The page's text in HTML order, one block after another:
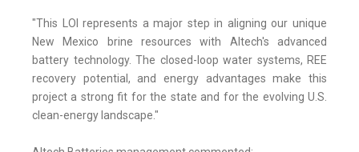
"This LOI represents a major step in aligning our unique
New Mexico brine resources with Altech's advanced
battery technology. The closed-loop water systems, REE
recovery potential, and energy advantages make this
project a strong fit for the state and for the evolving U.S.
clean-energy landscape."